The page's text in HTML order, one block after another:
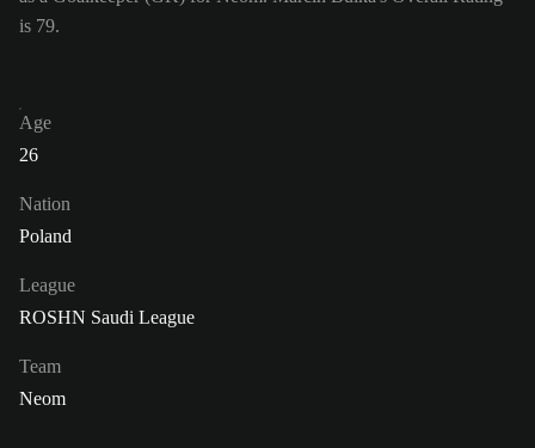
is 79.
Age
26
Nation
Poland
League
ROSHN Saudi League
Team
Neom